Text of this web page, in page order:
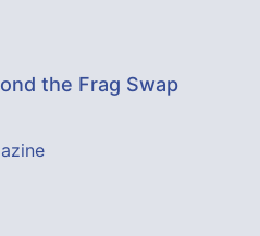
the Frag Swap